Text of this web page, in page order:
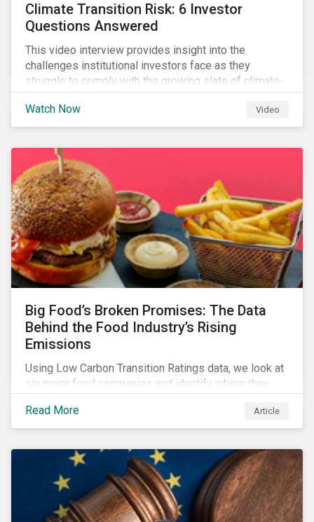
Climate Transition Risk: 6 Investor
Questions Answered
This video interview provides insight into the
challenges institutional investors face as they
struggle to comply with the growing slate of climate-
related reporting frameworks and standards, while
trying to identify, manage and mitigate climate
transition risks in their portfolios.
Watch Now Video
Big Food’s Broken Promises: The Data
Behind the Food Industry’s Rising
Emissions
Using Low Carbon Transition Ratings data, we look at
six major food companies and identify where they
zero goals.
Read More Article